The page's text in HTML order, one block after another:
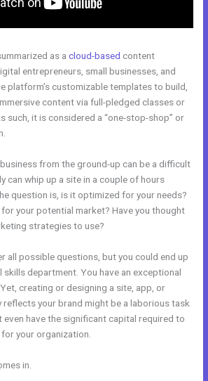
as acloud-based content
entrepreneurs, small businesses, and
platform’s customizable templates to build,
content via full-pledged classes or
such, it is considered a “one-stop-shop” or
from the ground-up can be a difficult
can whip up a site in a couple of hours
question is, is it optimized for your needs?
your potential market? Have you thought
strategies to use?
all possible questions, but you could end up
skills department. You have an exceptional
creating or designing a site, app, or
reflects your brand might be a laborious task
have the significant capital required to
your organization.
in.